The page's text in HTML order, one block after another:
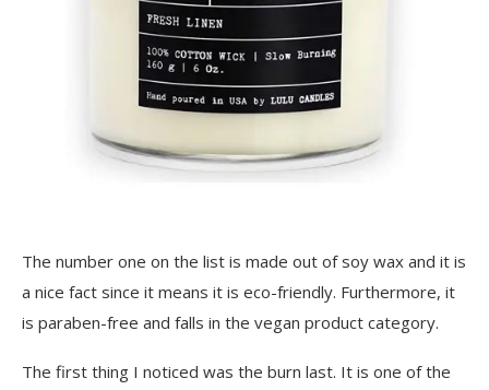
The number one on the list is made out of soy wax and it is
a nice fact since it means it is eco-friendly. Furthermore, it
is paraben-free and falls in the vegan product category.
The first thing I noticed was the burn last. It is one of the